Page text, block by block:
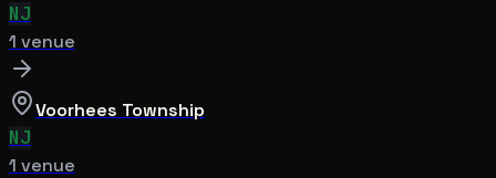
NJ
1 venue
Voorhees Township
NJ
1 venue